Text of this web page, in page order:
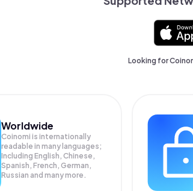
Looking for
Worldwide
Coinomi is internationally
readable in many languages;
Including English, Chinese,
Spanish, French, German,
Russian and many more.